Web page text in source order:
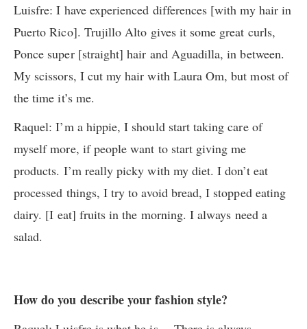
Luisfre: I have experienced differences [with my hair in
Puerto Rico]. Trujillo Alto gives it some great curls,
Ponce super [straight] hair and Aguadilla, in between.
My scissors, I cut my hair with Laura Om, but most of
the time it’s me.
Raquel: I’m a hippie, I should start taking care of
myself more, if people want to start giving me
products. I’m really picky with my diet. I don’t eat
processed things, I try to avoid bread, I stopped eating
dairy. [I eat] fruits in the morning. I always need a
salad.
How do you describe your fashion style?